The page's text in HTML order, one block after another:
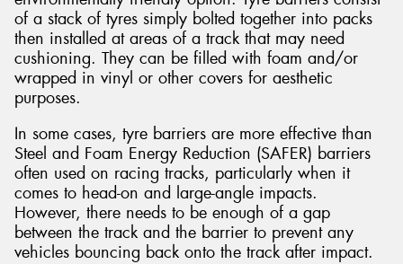
of a stack of tyres simply bolted together into packs
then installed at areas of a track that may need
cushioning. They can be filled with foam and/or
wrapped in vinyl or other covers for aesthetic
purposes.
In some cases, tyre barriers are more effective than
Steel and Foam Energy Reduction (SAFER) barriers
often used on racing tracks, particularly when it
comes to head-on and large-angle impacts.
However, there needs to be enough of a gap
between the track and the barrier to prevent any
vehicles bouncing back onto the track after impact.